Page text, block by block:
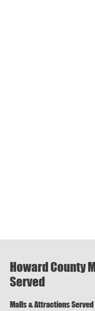
Howard County
Served
Malls & Attractions Served